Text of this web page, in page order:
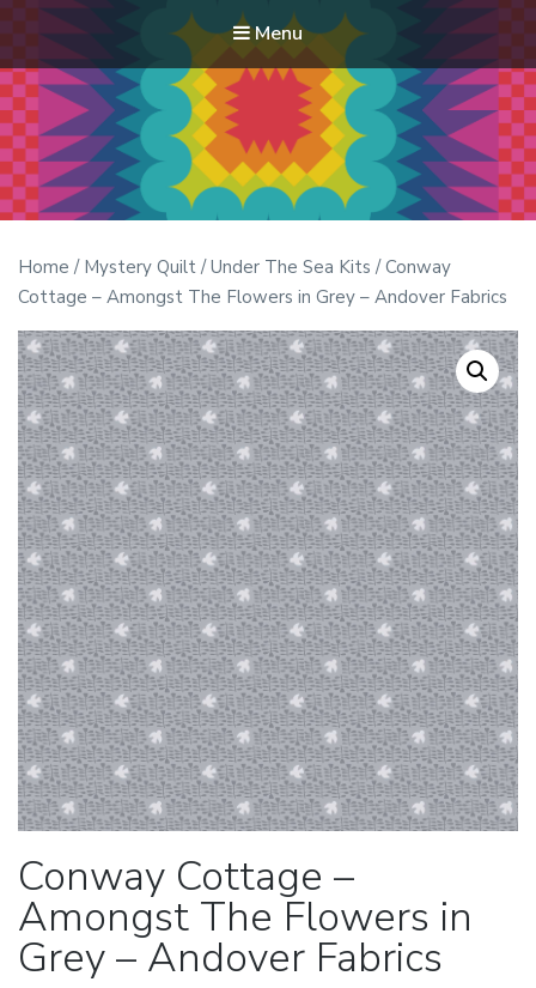
Menu
Modern Quilt Club
Clubs and weekend retreats for the discerning quilter
Home / Mystery Quilt /Under The Sea Kits / Conway
Cottage – Amongst The Flowers in Grey – Andover Fabrics
Conway Cottage –
Amongst The Flowers in
Grey – Andover Fabrics